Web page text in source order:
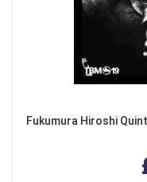
Fukumura Hiroshi